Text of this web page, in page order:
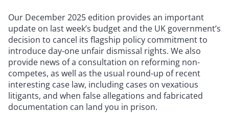
Our December 2025 edition provides an important
update on last week’s budget and the UK government’s
decision to cancel its flagship policy commitment to
introduce day-one unfair dismissal rights. We also
provide news of a consultation on reforming non-
competes, as well as the usual round-up of recent
interesting case law, including cases on vexatious
litigants, and when false allegations and fabricated
documentation can land you in prison.